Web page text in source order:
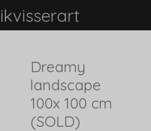
Dreamy
landscape
100x 100 cm
(SOLD)